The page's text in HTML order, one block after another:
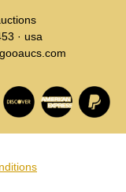
· usa